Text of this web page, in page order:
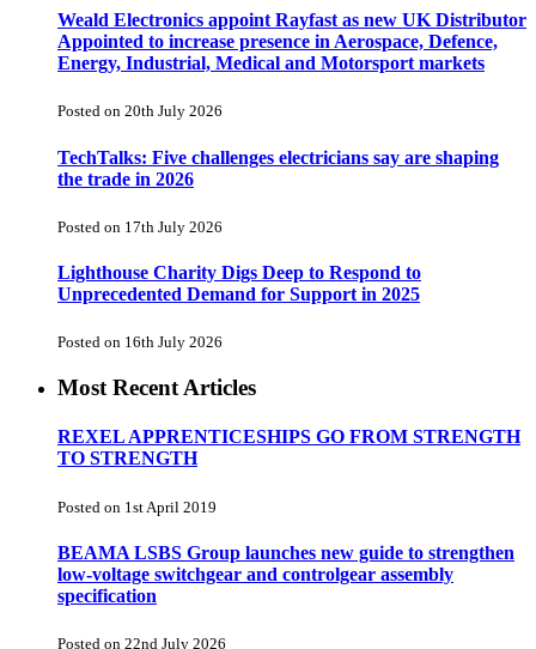
Weald Electronics appoint Rayfast as new UK Distributor
Appointed to increase presence in Aerospace, Defence,
Energy, Industrial, Medical and Motorsport markets
Posted on 20th July 2026
TechTalks: Five challenges electricians say are shaping
the trade in 2026
Posted on 17th July 2026
Lighthouse Charity Digs Deep to Respond to
Unprecedented Demand for Support in 2025
Posted on 16th July 2026
Most Recent Articles
REXEL APPRENTICESHIPS GO FROM STRENGTH
TO STRENGTH
Posted on 1st April 2019
BEAMA LSBS Group launches new guide to strengthen
low-voltage switchgear and controlgear assembly
specification
Posted on 22nd July 2026